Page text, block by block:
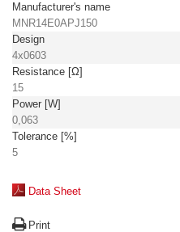
Manufacturer's name
MNR14E0APJ150
Design
4x0603
Resistance [Ω]
15
Power [W]
0,063
Tolerance [%]
5
Data Sheet
Print